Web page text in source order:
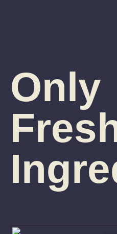
Only